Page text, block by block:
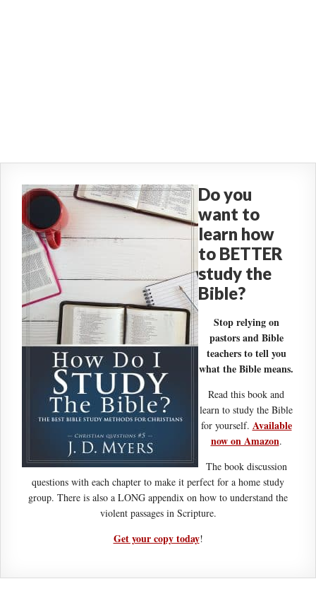
Do you
want to
learn how
to BETTER
study the
Bible?
Stop relying on
pastors and Bible
teachers to tell you
what the Bible means.
Read this book and
learn to study the Bible
for yourself. Available
now on Amazon.
The book discussion
questions with each chapter to make it perfect for a home study
group. There is also a LONG appendix on how to understand the
violent passages in Scripture.
Get your copy today!